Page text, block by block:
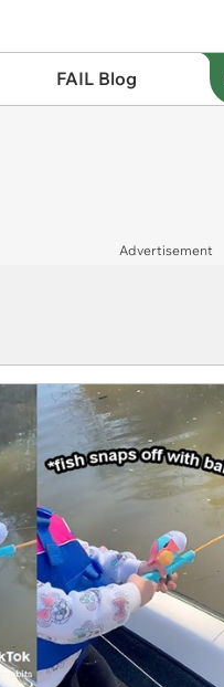
FAIL Blog
Advertisement